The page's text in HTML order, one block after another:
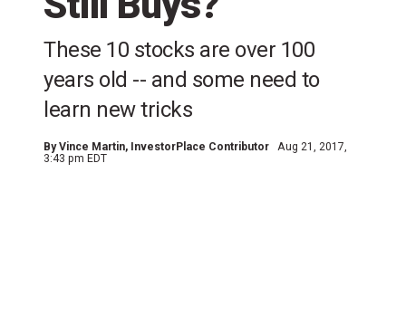
These 10 stocks are over 100
years old -- and some need to
learn new tricks
ByVince Martin, InvestorPlace Contributor
Aug 21, 2017,
3:43 pm EDT